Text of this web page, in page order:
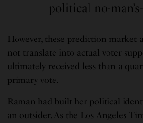
political no-
However, these prediction market
not translate into actual voter
ultimately received less than a
primary vote.
Raman had built her political
an outsider. As the Los Angeles